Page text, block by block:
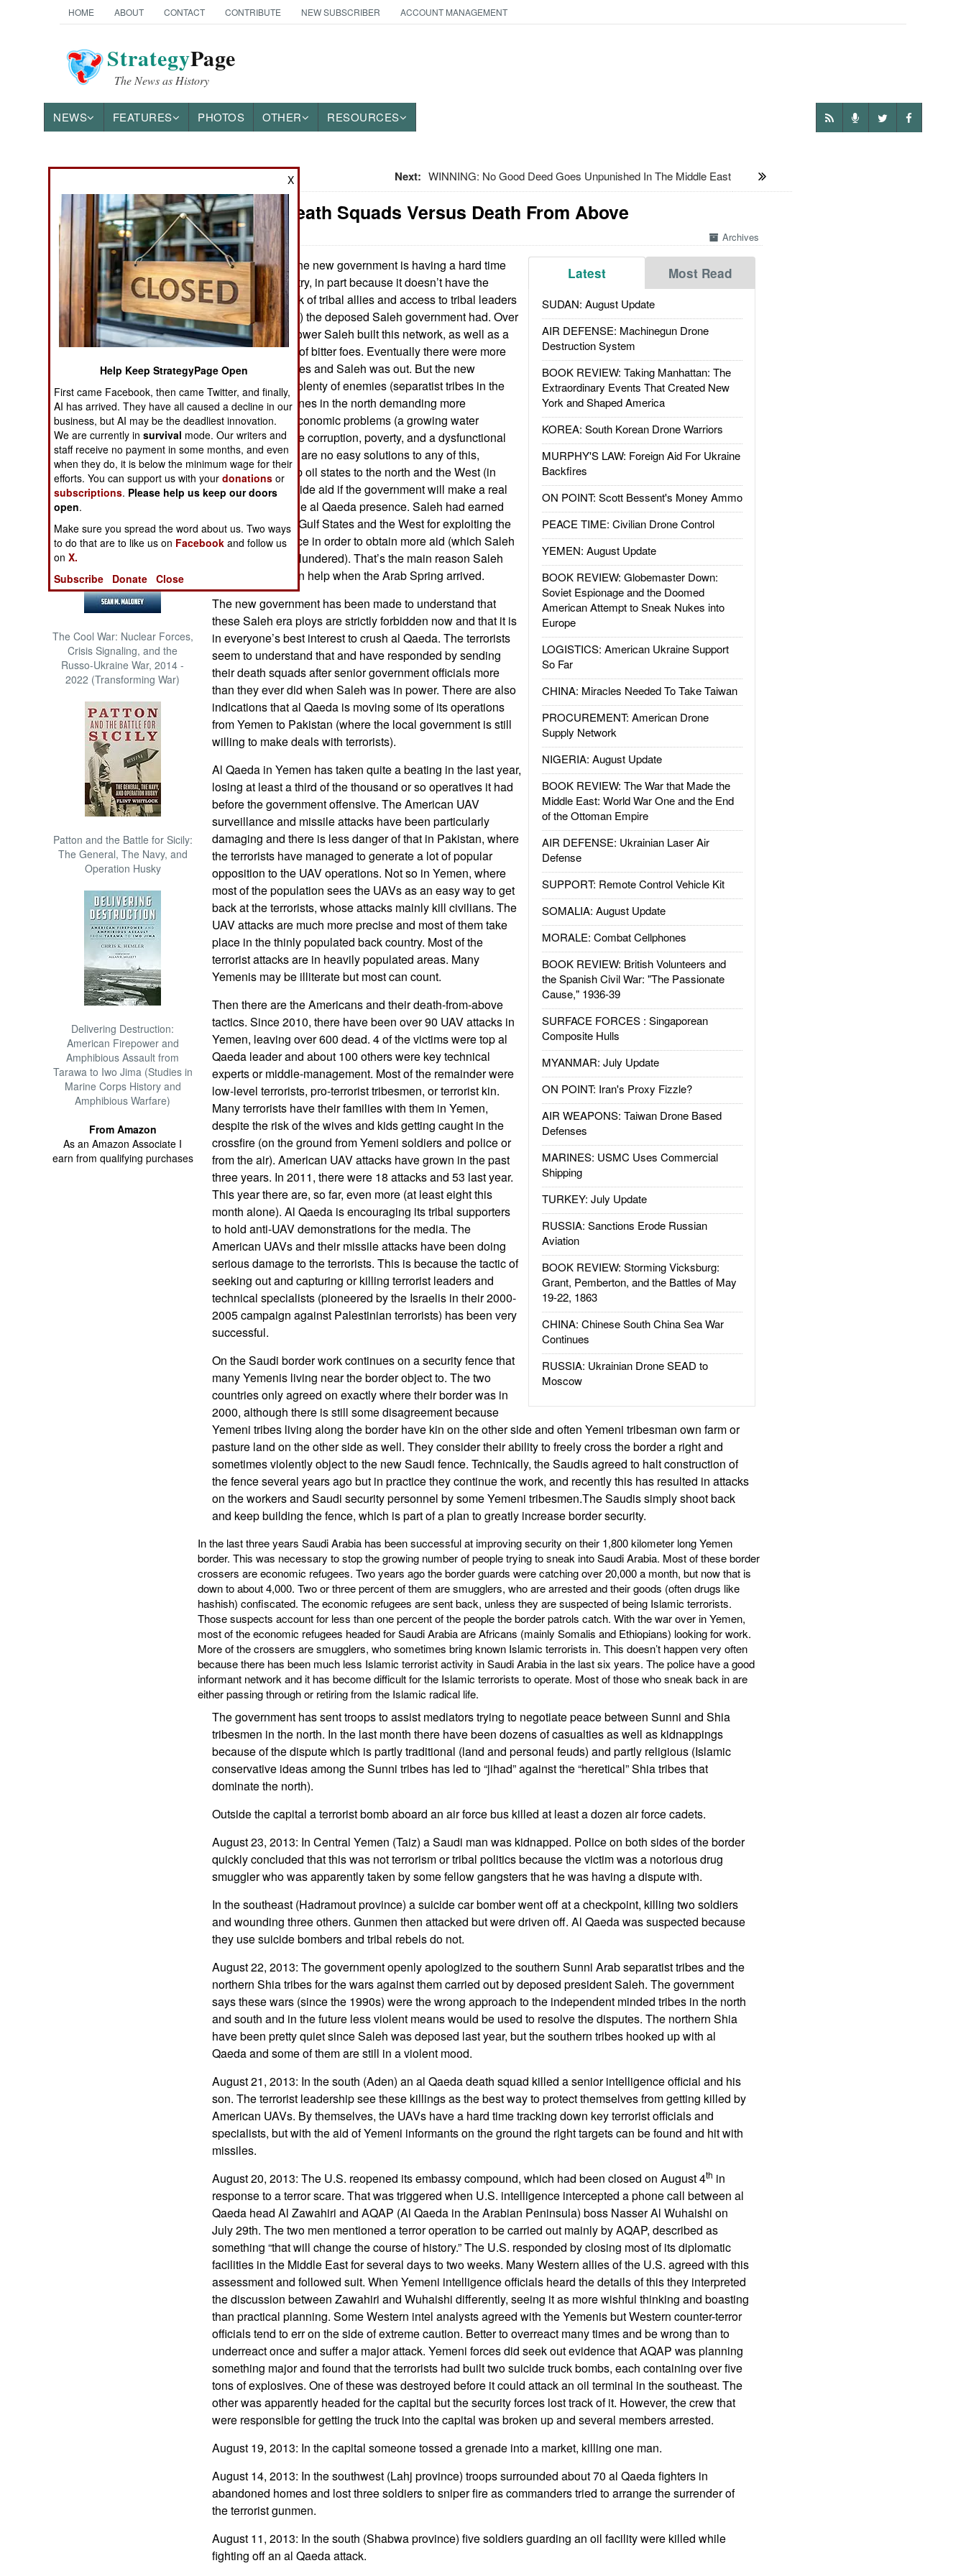
HOME ABOUT CONTACT CONTRIBUTE NEW SUBSCRIBER ACCOUNT MANAGEMENT
StrategyPage
The News as History
NEWS FEATURES PHOTOS OTHER RESOURCES
THE AMERICAS
ASIA
EUROPE
MIDDLE EAST
SUB SAHARAN
AFRICA
INTERNATIONAL
Books of Interest
The Cool War: Nuclear Forces,
Crisis Signaling, and the
Russo-Ukraine War, 2014 -
2022 (Transforming War)
Patton and the Battle for Sicily:
The General, The Navy, and
Operation Husky
Delivering Destruction:
American Firepower and
Amphibious Assault from
Tarawa to Iwo Jima (Studies in
Marine Corps History and
Amphibious Warfare)
From Amazon
As an Amazon Associate I
earn from qualifying purchases
Next: WINNING: No Good Deed Goes Unpunished In The Middle East
Yemen: Death Squads Versus Death From Above
Archives
Latest Most Read
SUDAN: August Update
AIR DEFENSE: Machinegun Drone
Destruction System
BOOK REVIEW: Taking Manhattan: The
Extraordinary Events That Created New
York and Shaped America
KOREA: South Korean Drone Warriors
MURPHY'S LAW: Foreign Aid For Ukraine
Backfires
ON POINT: Scott Bessent's Money Ammo
PEACE TIME: Civilian Drone Control
YEMEN: August Update
BOOK REVIEW: Globemaster Down:
Soviet Espionage and the Doomed
American Attempt to Sneak Nukes into
Europe
LOGISTICS: American Ukraine Support
So Far
CHINA: Miracles Needed To Take Taiwan
PROCUREMENT: American Drone
Supply Network
NIGERIA: August Update
BOOK REVIEW: The War that Made the
Middle East: World War One and the End
of the Ottoman Empire
AIR DEFENSE: Ukrainian Laser Air
Defense
SUPPORT: Remote Control Vehicle Kit
SOMALIA: August Update
MORALE: Combat Cellphones
BOOK REVIEW: British Volunteers and
the Spanish Civil War: "The Passionate
Cause," 1936-39
SURFACE FORCES : Singaporean
Composite Hulls
MYANMAR: July Update
ON POINT: Iran's Proxy Fizzle?
AIR WEAPONS: Taiwan Drone Based
Defenses
MARINES: USMC Uses Commercial
Shipping
TURKEY: July Update
RUSSIA: Sanctions Erode Russian
Aviation
BOOK REVIEW: Storming Vicksburg:
Grant, Pemberton, and the Battles of May
19-22, 1863
CHINA: Chinese South China Sea War
Continues
RUSSIA: Ukrainian Drone SEAD to
Moscow
August 25, 2013:
The new government is having a hard time
running the country, in part because it doesn’t have the
extensive network of tribal allies and access to tribal leaders
(for making deals) the deposed Saleh government had. Over
the decades in power Saleh built this network, as well as a
growing alliance of bitter foes. Eventually there were more
enemies than allies and Saleh was out. But the new
government has plenty of enemies (separatist tribes in the
south and Shia ones in the north demanding more
autonomy) and economic problems (a growing water
shortage, massive corruption, poverty, and a dysfunctional
economy). There are no easy solutions to any of this,
although the Arab oil states to the north and the West (in
general) will provide aid if the government will make a real
effort to reduce the al Qaeda presence. Saleh had earned
the enmity of the Gulf States and the West for exploiting the
al Qaeda presence in order to obtain more aid (which Saleh
and his cronies plundered). That’s the main reason Saleh
got so little foreign help when the Arab Spring arrived.
The new government has been made to understand that
these Saleh era ploys are strictly forbidden now and that it is
in everyone’s best interest to crush al Qaeda. The terrorists
seem to understand that and have responded by sending
their death squads after senior government officials more
than they ever did when Saleh was in power. There are also
indications that al Qaeda is moving some of its operations
from Yemen to Pakistan (where the local government is still
willing to make deals with terrorists).
Al Qaeda in Yemen has taken quite a beating in the last year,
losing at least a third of the thousand or so operatives it had
before the government offensive. The American UAV
surveillance and missile attacks have been particularly
damaging and there is less danger of that in Pakistan, where
the terrorists have managed to generate a lot of popular
opposition to the UAV operations. Not so in Yemen, where
most of the population sees the UAVs as an easy way to get
back at the terrorists, whose attacks mainly kill civilians. The
UAV attacks are much more precise and most of them take
place in the thinly populated back country. Most of the
terrorist attacks are in heavily populated areas. Many
Yemenis may be illiterate but most can count.
Then there are the Americans and their death-from-above
tactics. Since 2010, there have been over 90 UAV attacks in
Yemen, leaving over 600 dead. 4 of the victims were top al
Qaeda leader and about 100 others were key technical
experts or middle-management. Most of the remainder were
low-level terrorists, pro-terrorist tribesmen, or terrorist kin.
Many terrorists have their families with them in Yemen,
despite the risk of the wives and kids getting caught in the
crossfire (on the ground from Yemeni soldiers and police or
from the air). American UAV attacks have grown in the past
three years. In 2011, there were 18 attacks and 53 last year.
This year there are, so far, even more (at least eight this
month alone). Al Qaeda is encouraging its tribal supporters
to hold anti-UAV demonstrations for the media. The
American UAVs and their missile attacks have been doing
serious damage to the terrorists. This is because the tactic of
seeking out and capturing or killing terrorist leaders and
technical specialists (pioneered by the Israelis in their 2000-
2005 campaign against Palestinian terrorists) has been very
successful.
On the Saudi border work continues on a security fence that
many Yemenis living near the border object to. The two
countries only agreed on exactly where their border was in
2000, although there is still some disagreement because
Yemeni tribes living along the border have kin on the other side and often Yemeni tribesman own farm or
pasture land on the other side as well. They consider their ability to freely cross the border a right and
sometimes violently object to the new Saudi fence. Technically, the Saudis agreed to halt construction of
the fence several years ago but in practice they continue the work, and recently this has resulted in attacks
on the workers and Saudi security personnel by some Yemeni tribesmen.The Saudis simply shoot back
and keep building the fence, which is part of a plan to greatly increase border security.
In the last three years Saudi Arabia has been successful at improving security on their 1,800 kilometer long Yemen
border. This was necessary to stop the growing number of people trying to sneak into Saudi Arabia. Most of these border
crossers are economic refugees. Two years ago the border guards were catching over 20,000 a month, but now that is
down to about 4,000. Two or three percent of them are smugglers, who are arrested and their goods (often drugs like
hashish) confiscated. The economic refugees are sent back, unless they are suspected of being Islamic terrorists.
Those suspects account for less than one percent of the people the border patrols catch. With the war over in Yemen,
most of the economic refugees headed for Saudi Arabia are Africans (mainly Somalis and Ethiopians) looking for work.
More of the crossers are smugglers, who sometimes bring known Islamic terrorists in. This doesn’t happen very often
because there has been much less Islamic terrorist activity in Saudi Arabia in the last six years. The police have a good
informant network and it has become difficult for the Islamic terrorists to operate. Most of those who sneak back in are
either passing through or retiring from the Islamic radical life.
The government has sent troops to assist mediators trying to negotiate peace between Sunni and Shia
tribesmen in the north. In the last month there have been dozens of casualties as well as kidnappings
because of the dispute which is partly traditional (land and personal feuds) and partly religious (Islamic
conservative ideas among the Sunni tribes has led to “jihad” against the “heretical” Shia tribes that
dominate the north).
Outside the capital a terrorist bomb aboard an air force bus killed at least a dozen air force cadets.
August 23, 2013: In Central Yemen (Taiz) a Saudi man was kidnapped. Police on both sides of the border
quickly concluded that this was not terrorism or tribal politics because the victim was a notorious drug
smuggler who was apparently taken by some fellow gangsters that he was having a dispute with.
In the southeast (Hadramout province) a suicide car bomber went off at a checkpoint, killing two soldiers
and wounding three others. Gunmen then attacked but were driven off. Al Qaeda was suspected because
they use suicide bombers and tribal rebels do not.
August 22, 2013: The government openly apologized to the southern Sunni Arab separatist tribes and the
northern Shia tribes for the wars against them carried out by deposed president Saleh. The government
says these wars (since the 1990s) were the wrong approach to the independent minded tribes in the north
and south and in the future less violent means would be used to resolve the disputes. The northern Shia
have been pretty quiet since Saleh was deposed last year, but the southern tribes hooked up with al
Qaeda and some of them are still in a violent mood.
August 21, 2013: In the south (Aden) an al Qaeda death squad killed a senior intelligence official and his
son. The terrorist leadership see these killings as the best way to protect themselves from getting killed by
American UAVs. By themselves, the UAVs have a hard time tracking down key terrorist officials and
specialists, but with the aid of Yemeni informants on the ground the right targets can be found and hit with
missiles.
August 20, 2013: The U.S. reopened its embassy compound, which had been closed on August 4th in
response to a terror scare. That was triggered when U.S. intelligence intercepted a phone call between al
Qaeda head Al Zawahiri and AQAP (Al Qaeda in the Arabian Peninsula) boss Nasser Al Wuhaishi on
July 29th. The two men mentioned a terror operation to be carried out mainly by AQAP, described as
something “that will change the course of history.” The U.S. responded by closing most of its diplomatic
facilities in the Middle East for several days to two weeks. Many Western allies of the U.S. agreed with this
assessment and followed suit. When Yemeni intelligence officials heard the details of this they interpreted
the discussion between Zawahiri and Wuhaishi differently, seeing it as more wishful thinking and boasting
than practical planning. Some Western intel analysts agreed with the Yemenis but Western counter-terror
officials tend to err on the side of extreme caution. Better to overreact many times and be wrong than to
underreact once and suffer a major attack. Yemeni forces did seek out evidence that AQAP was planning
something major and found that the terrorists had built two suicide truck bombs, each containing over five
tons of explosives. One of these was destroyed before it could attack an oil terminal in the southeast. The
other was apparently headed for the capital but the security forces lost track of it. However, the crew that
were responsible for getting the truck into the capital was broken up and several members arrested.
August 19, 2013: In the capital someone tossed a grenade into a market, killing one man.
August 14, 2013: In the southwest (Lahj province) troops surrounded about 70 al Qaeda fighters in
abandoned homes and lost three soldiers to sniper fire as commanders tried to arrange the surrender of
the terrorist gunmen.
August 11, 2013: In the south (Shabwa province) five soldiers guarding an oil facility were killed while
fighting off an al Qaeda attack.
X
Help Keep StrategyPage Open
First came Facebook, then came Twitter, and finally,
AI has arrived. They have all caused a decline in our
business, but AI may be the deadliest innovation.
We are currently insurvival mode. Our writers and
staff receive no payment in some months, and even
when they do, it is below the minimum wage for their
efforts. You can support us with yourdonations or
subscriptions. Please help us keep our doors
open.
Make sure you spread the word about us. Two ways
to do that are to like us on Facebook and follow us
onX.
Subscribe
Donate Close